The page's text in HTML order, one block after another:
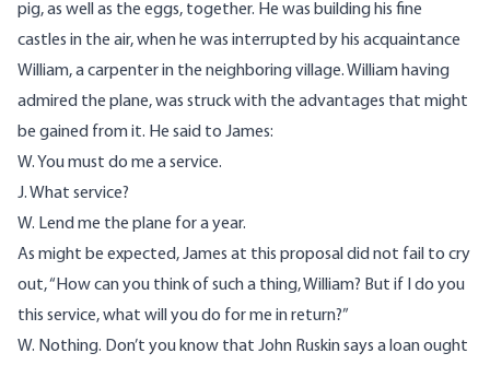
pig, as well as the eggs, together. He was building his fine
castles in the air, when he was interrupted by his acquaintance
William, a carpenter in the neighboring village. William having
admired the plane, was struck with the advantages that might
be gained from it. He said to James:
W. You must do me a service.
J. What service?
W. Lend me the plane for a year.
As might be expected, James at this proposal did not fail to cry
out, “How can you think of such a thing, William? But if I do you
this service, what will you do for me in return?”
W. Nothing. Don’t you know that John Ruskin says a loan ought